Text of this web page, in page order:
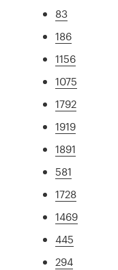
83
186
1156
1075
1792
1919
1891
581
1728
1469
445
294